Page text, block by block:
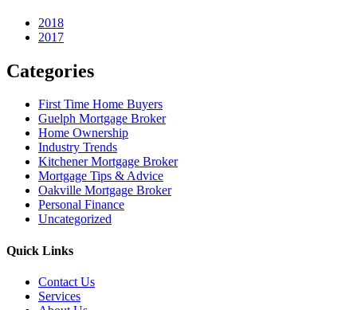
2018
2017
Categories
First Time Home Buyers
Guelph Mortgage Broker
Home Ownership
Industry Trends
Kitchener Mortgage Broker
Mortgage Tips & Advice
Oakville Mortgage Broker
Personal Finance
Uncategorized
Quick Links
Contact Us
Services